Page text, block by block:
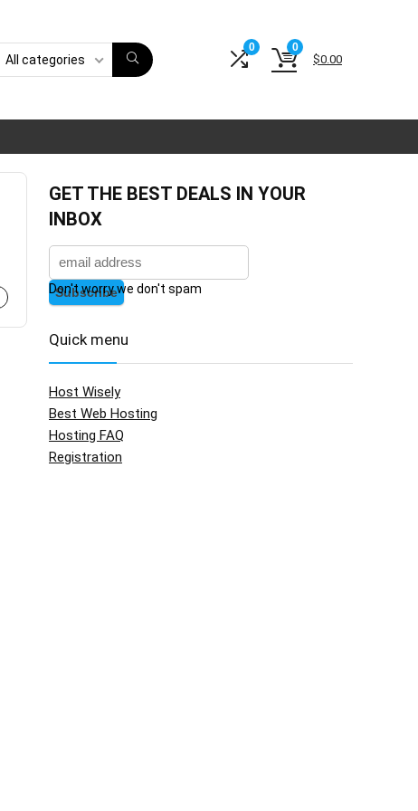
All categories
0 0
$0.00
GET THE BEST DEALS IN YOUR
INBOX
Don't worry we don't spam
Quick menu
Host Wisely
Best Web Hosting
Hosting FAQ
Registration